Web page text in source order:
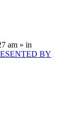
am » in
BY